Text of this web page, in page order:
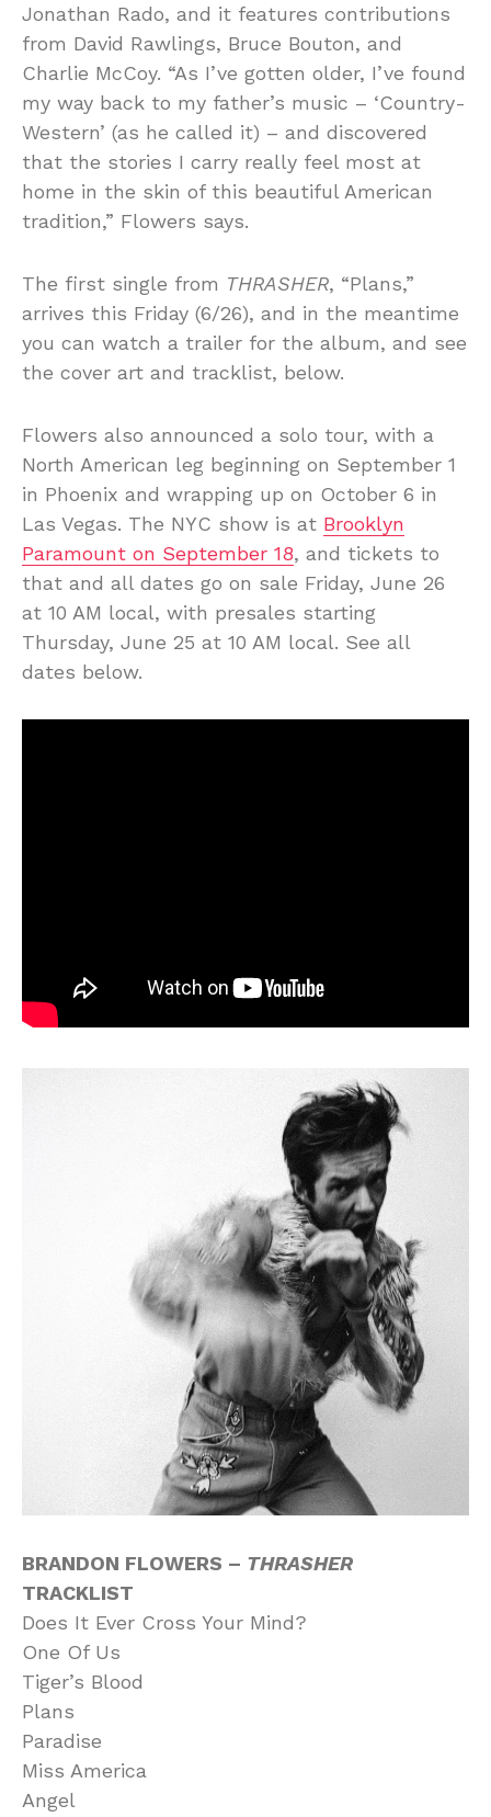
Jonathan Rado, and it features contributions
from David Rawlings, Bruce Bouton, and
Charlie McCoy. “As I’ve gotten older, I’ve found
my way back to my father’s music – ‘Country-
Western’ (as he called it) – and discovered
that the stories I carry really feel most at
home in the skin of this beautiful American
tradition,” Flowers says.
The first single from THRASHER, “Plans,”
arrives this Friday (6/26), and in the meantime
you can watch a trailer for the album, and see
the cover art and tracklist, below.
Flowers also announced a solo tour, with a
North American leg beginning on September 1
in Phoenix and wrapping up on October 6 in
Las Vegas. The NYC show is at Brooklyn
Paramount on September 18, and tickets to
that and all dates go on sale Friday, June 26
at 10 AM local, with presales starting
Thursday, June 25 at 10 AM local. See all
dates below.
BRANDON FLOWERS – THRASHER
TRACKLIST
Does It Ever Cross Your Mind?
One Of Us
Tiger’s Blood
Plans
Paradise
Miss America
Angel